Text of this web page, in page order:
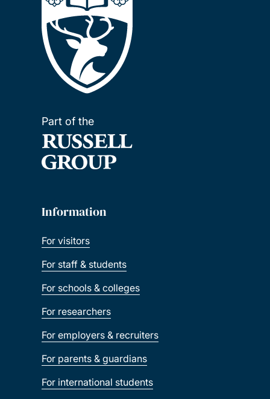
Part of the
Information
For visitors
For staff & students
For schools & colleges
For researchers
For employers & recruiters
For parents & guardians
For international students